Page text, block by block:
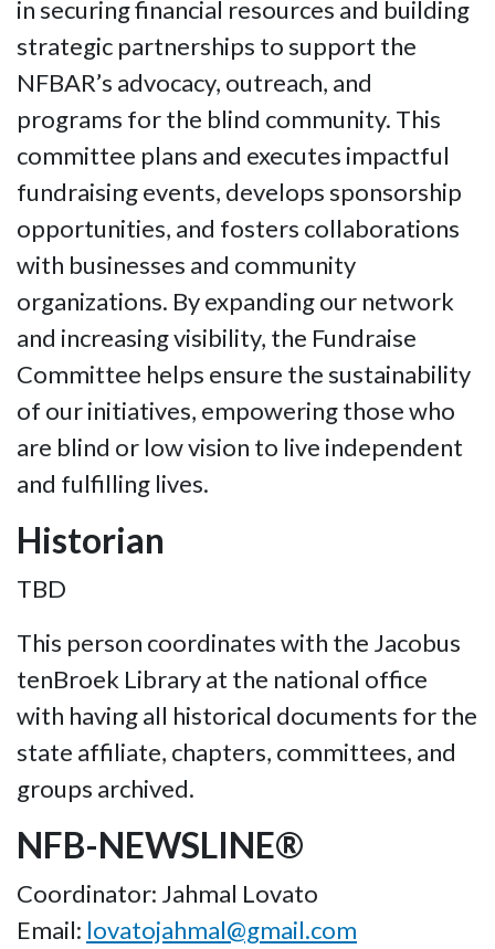
in securing financial resources and building
strategic partnerships to support the
NFBAR’s advocacy, outreach, and
programs for the blind community. This
committee plans and executes impactful
fundraising events, develops sponsorship
opportunities, and fosters collaborations
with businesses and community
organizations. By expanding our network
and increasing visibility, the Fundraise
Committee helps ensure the sustainability
of our initiatives, empowering those who
are blind or low vision to live independent
and fulfilling lives.
Historian
TBD
This person coordinates with the Jacobus
tenBroek Library at the national office
with having all historical documents for the
state affiliate, chapters, committees, and
groups archived.
NFB-NEWSLINE®
Coordinator: Jahmal Lovato
Email: lovatojahmal@gmail.com